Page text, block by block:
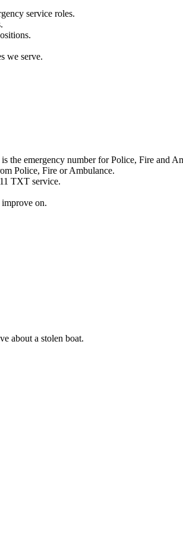
service roles.
we serve.
the emergency number for Police, Fire and
Police, Fire or Ambulance.
TXT service.
on.
about a stolen boat.